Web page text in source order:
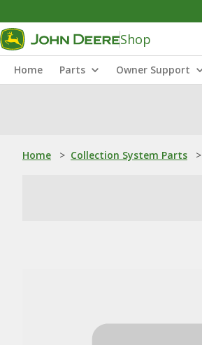
Shop
Home Parts Owner Support
Home > Collection System Parts >